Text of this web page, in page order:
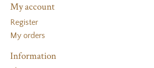
My account
Register
My orders
Information